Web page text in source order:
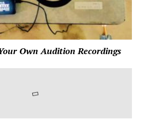
Own Audition Recordings